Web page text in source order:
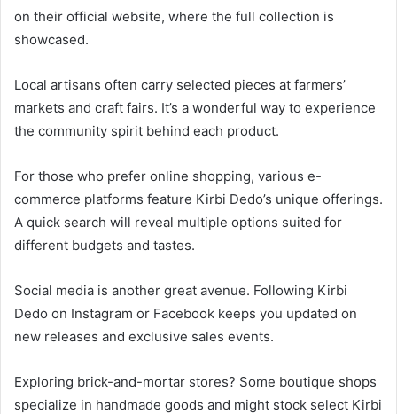
on their official website, where the full collection is
showcased.
Local artisans often carry selected pieces at farmers’
markets and craft fairs. It’s a wonderful way to experience
the community spirit behind each product.
For those who prefer online shopping, various e-
commerce platforms feature Kirbi Dedo’s unique offerings.
A quick search will reveal multiple options suited for
different budgets and tastes.
Social media is another great avenue. Following Kirbi
Dedo on Instagram or Facebook keeps you updated on
new releases and exclusive sales events.
Exploring brick-and-mortar stores? Some boutique shops
specialize in handmade goods and might stock select Kirbi